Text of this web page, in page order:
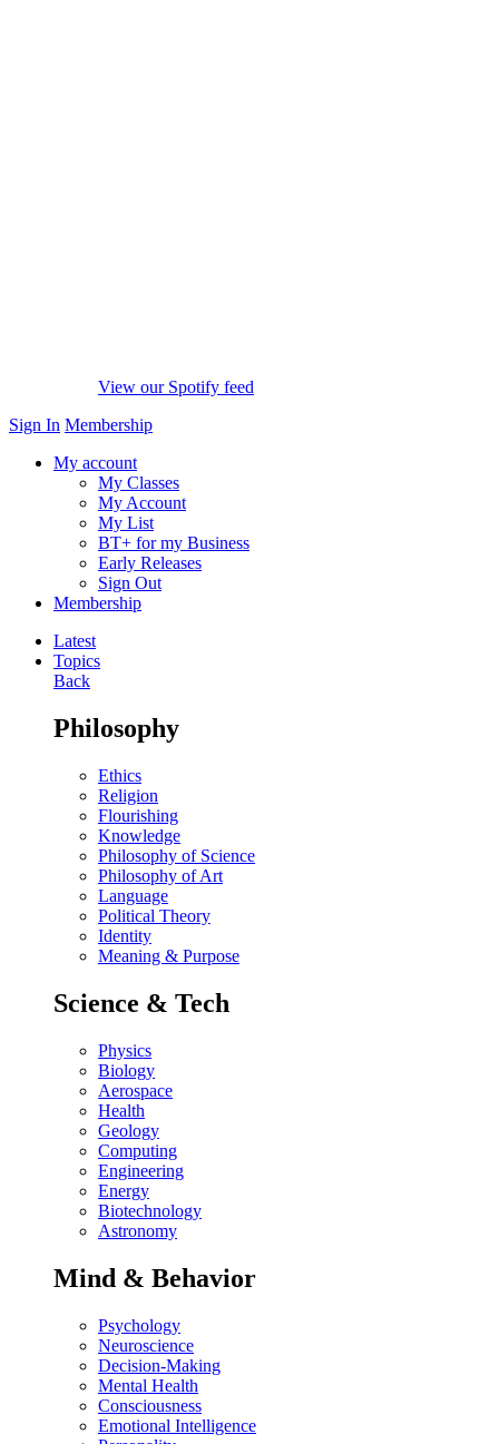
View our Spotify feed
Sign In Membership
My account
My Classes
My Account
My List
BT+ for my Business
Early Releases
Sign Out
Membership
Latest
Topics
Back
Philosophy
Ethics
Religion
Flourishing
Knowledge
Philosophy of Science
Philosophy of Art
Language
Political Theory
Identity
Meaning & Purpose
Science & Tech
Physics
Biology
Aerospace
Health
Geology
Computing
Engineering
Energy
Biotechnology
Astronomy
Mind & Behavior
Psychology
Neuroscience
Decision-Making
Mental Health
Consciousness
Emotional Intelligence